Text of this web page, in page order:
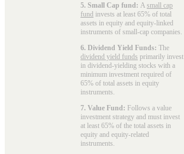
5. Small Cap fund: A small cap
fund invests at least 65% of total
assets in equity and equity-linked
instruments of small-cap companies.
6. Dividend Yield Funds: The
dividend yield funds primarily invest
in dividend-yielding stocks with a
minimum investment required of
65% of total assets in equity
instruments.
7. Value Fund: Follows a value
investment strategy and must invest
at least 65% of the total assets in
equity and equity-related
instruments.